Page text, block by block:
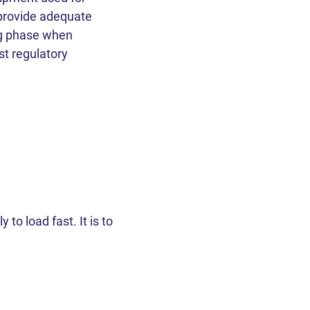
adequate
phase when
regulatory
to load fast. It is to